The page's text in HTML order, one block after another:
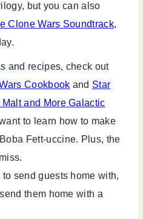
but you can also
Clone Wars Soundtrack,
and recipes, check out
Cookbook and Star
and More Galactic
to learn how to make
Fett-uccine. Plus, the
send guests home with,
them home with a